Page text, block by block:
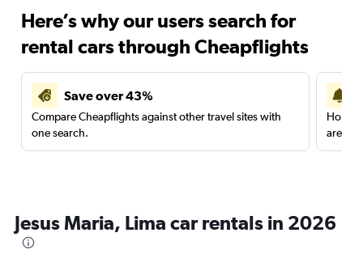
Here’s why our users search for
rental cars through Cheapflights
Save over 43%
Compare Cheapflights against other travel sites with
one search.
are
Jesus Maria, Lima car rentals in 2026